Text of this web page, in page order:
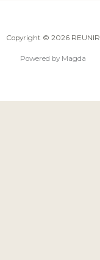
Copyright © 2026 REUNIR
Powered by Magda